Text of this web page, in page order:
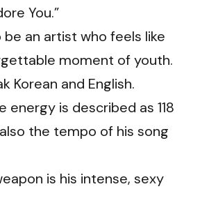
You.”
an artist who feels like
moment of youth.
Korean and English.
energy is described as 118
also the tempo of his song
is his intense, sexy